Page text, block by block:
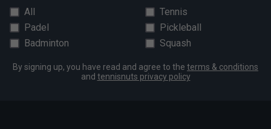
All
Tennis
Padel
Pickleball
Badminton
Squash
By signing up, you have read and agree to the terms & conditions
and tennisnuts privacy policy